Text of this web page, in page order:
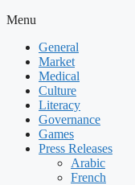
Menu
General
Market
Medical
Culture
Literacy
Governance
Games
Press Releases
Arabic
French